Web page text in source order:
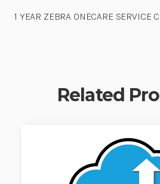
1 YEAR ZEBRA ONECARE SERVICE
Related